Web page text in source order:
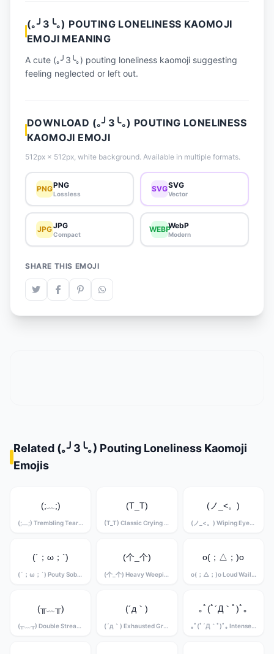
📋 How-To Guide
🔌 Free API
(｡╯3╰｡) POUTING LONELINESS KAOMOJI
EMOJI MEANING
A cute (｡╯3╰｡) pouting loneliness kaomoji suggesting
feeling neglected or left out.
DOWNLOAD (｡╯3╰｡) POUTING LONELINESS
KAOMOJI EMOJI
512px × 512px, white background. Available in multiple formats.
PNGPNG
Lossless
SVGSVG
Vector
JPGJPG
Compact
WEBPWebP
Modern
SHARE THIS EMOJI
Related (｡╯3╰｡) Pouting Loneliness Kaomoji
Emojis
(;﹏;)
(;﹏;) Trembling Tears Kaomoji
(T_T)
(T_T) Classic Crying Kaomoji
(ノ_<。)
(ノ_<。) Wiping Eyes Kaomoji
(´；ω；`)
(´；ω；`) Pouty Sobbing Kaomoji
(个_个)
(个_个) Heavy Weeping Kaomoji
o(；△；)o
o(；△；)o Loud Wailing Kaomoji
(╥﹏╥)
(╥﹏╥) Double Stream Crying Kaomoji
(´д｀)
(´д｀) Exhausted Grief Kaomoji
｡ﾟ(ﾟ´Д｀ﾟ)ﾟ｡
｡ﾟ(ﾟ´Д｀ﾟ)ﾟ｡ Intense Sobbing Kaomoji